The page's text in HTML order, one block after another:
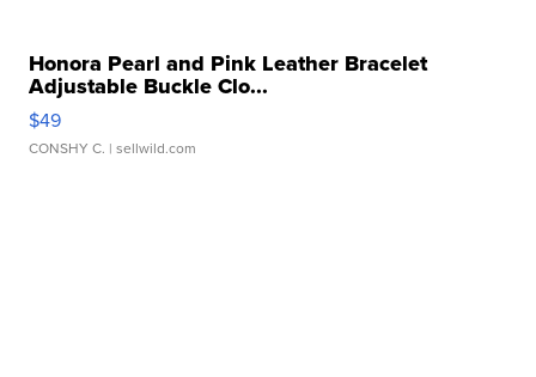
Honora Pearl and Pink Leather Bracelet
Adjustable Buckle Clo...
$49
CONSHY C. | sellwild.com